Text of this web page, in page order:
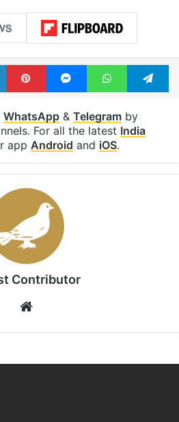
LinkedInPinterestMessengerWhatsApp
WhatsApp& Telegramby
For all the latest India
app Android and iOS.
Contributor
Website